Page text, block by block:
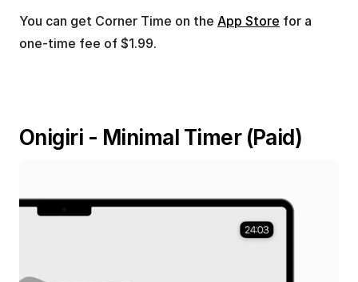
You can get Corner Time on the App Store for a
one-time fee of $1.99.
Onigiri - Minimal Timer (Paid)